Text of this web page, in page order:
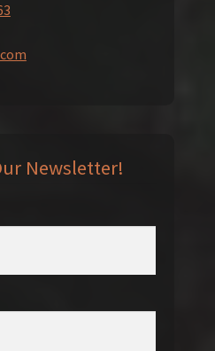
Newsletter!